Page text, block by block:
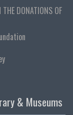
DONATIONS OF
& Museums